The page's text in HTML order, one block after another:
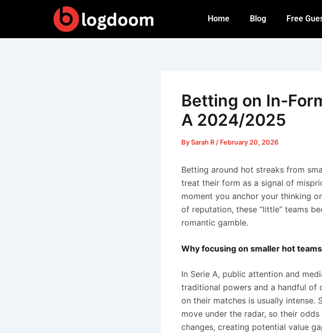
Home Blog Free
Betting on
A 2024/2025
BySarah R / February 20, 2026
Betting around hot streaks from
treat their form as a signal of
moment you anchor your thinking
of reputation, these “little” teams
romantic gamble.
Why focusing on smaller hot
In Serie A, public attention and
traditional powers and a handful of
on their matches is usually intense.
move under the radar, so their
changes, creating potential value